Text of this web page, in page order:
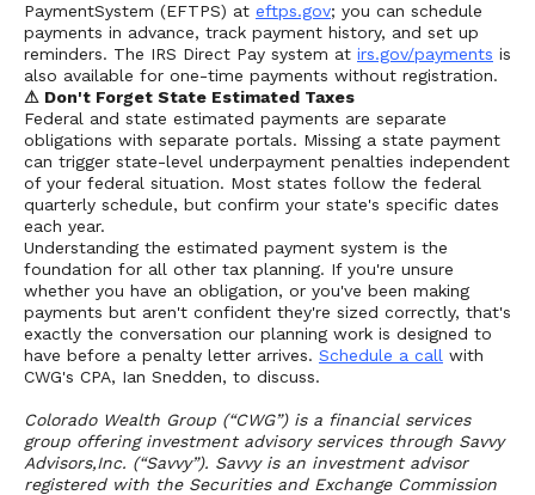
PaymentSystem (EFTPS) at eftps.gov; you can schedule
payments in advance, track payment history, and set up
reminders. The IRS Direct Pay system at irs.gov/payments is
also available for one-time payments without registration.
⚠ Don't Forget State Estimated Taxes
Federal and state estimated payments are separate
obligations with separate portals. Missing a state payment
can trigger state-level underpayment penalties independent
of your federal situation. Most states follow the federal
quarterly schedule, but confirm your state's specific dates
each year.
Understanding the estimated payment system is the
foundation for all other tax planning. If you're unsure
whether you have an obligation, or you've been making
payments but aren't confident they're sized correctly, that's
exactly the conversation our planning work is designed to
have before a penalty letter arrives. Schedule a call with
CWG's CPA, Ian Snedden, to discuss.
Colorado Wealth Group (“CWG”) is a financial services
group offering investment advisory services through Savvy
Advisors,Inc. (“Savvy”). Savvy is an investment advisor
registered with the Securities and Exchange Commission